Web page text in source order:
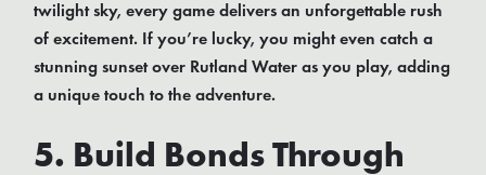
twilight sky, every game delivers an unforgettable rush
of excitement. If you’re lucky, you might even catch a
stunning sunset over Rutland Water as you play, adding
a unique touch to the adventure.
5. Build Bonds Through